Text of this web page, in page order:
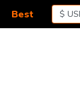
Best